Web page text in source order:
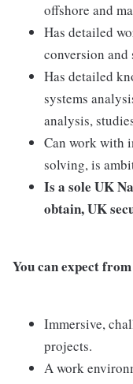
offshore and
Has detailed
conversion and
Has detailed
systems
analysis,
Can work with
solving, is
Is a sole UK
obtain, UK
You can expect from
Immersive,
projects.
A work